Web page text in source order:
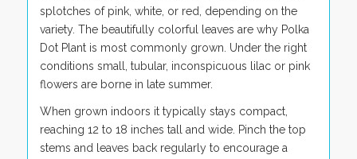
splotches of pink, white, or red, depending on the
variety. The beautifully colorful leaves are why Polka
Dot Plant is most commonly grown. Under the right
conditions small, tubular, inconspicuous lilac or pink
flowers are borne in late summer.
When grown indoors it typically stays compact,
reaching 12 to 18 inches tall and wide. Pinch the top
stems and leaves back regularly to encourage a